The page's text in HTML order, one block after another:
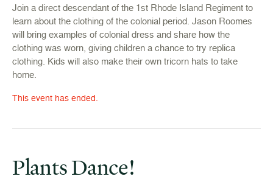
Join a direct descendant of the 1st Rhode Island Regiment to
learn about the clothing of the colonial period. Jason Roomes
will bring examples of colonial dress and share how the
clothing was worn, giving children a chance to try replica
clothing. Kids will also make their own tricorn hats to take
home.
This event has ended.
Plants Dance!